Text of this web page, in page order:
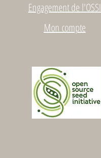
Engagement de l'OSSI
Mon compte